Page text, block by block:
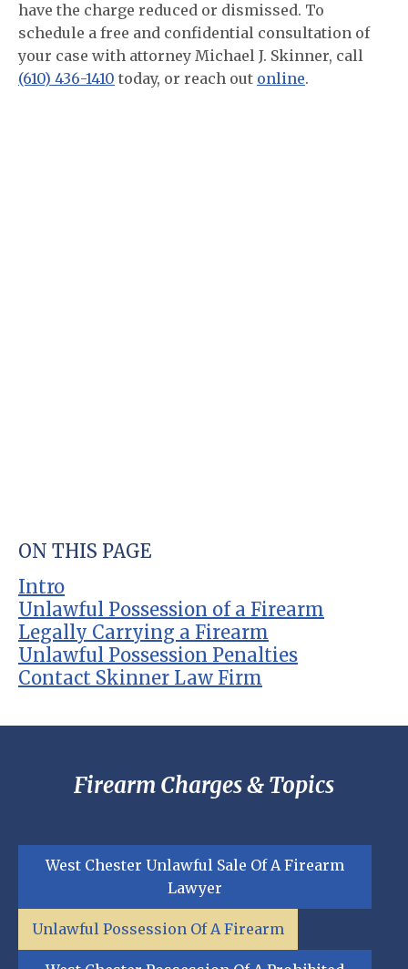
have the charge reduced or dismissed. To
schedule a free and confidential consultation of
your case with attorney Michael J. Skinner, call
(610) 436-1410 today, or reach out online.
ON THIS PAGE
Intro
Unlawful Possession of a Firearm
Legally Carrying a Firearm
Unlawful Possession Penalties
Contact Skinner Law Firm
Firearm Charges & Topics
West Chester Unlawful Sale Of A Firearm
Lawyer
Unlawful Possession Of A Firearm